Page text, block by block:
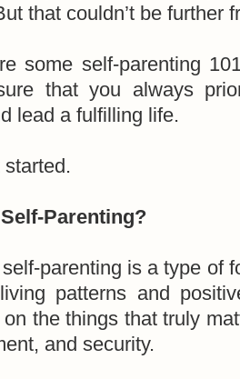
that couldn’t be further
some self-parenting
that you always
lead a fulfilling life.
started.
Parenting?
parenting is a type of
patterns and
the things that truly
and security.